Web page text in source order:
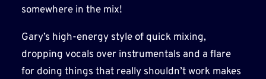
somewhere in the mix!
Gary’s high-energy style of quick mixing,
dropping vocals over instrumentals and a flare
for doing things that really shouldn’t work makes